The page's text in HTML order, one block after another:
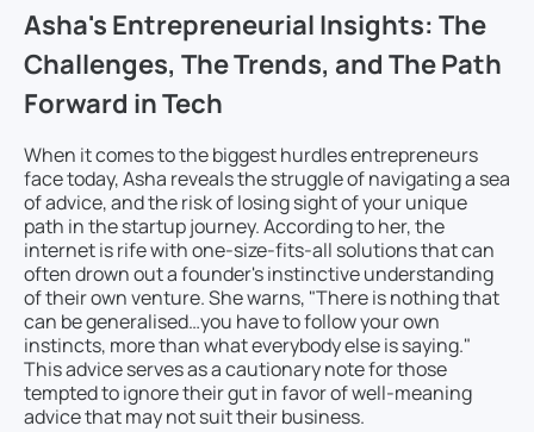
Asha's Entrepreneurial Insights: The
Challenges, The Trends, and The Path
Forward in Tech
When it comes to the biggest hurdles entrepreneurs
face today, Asha reveals the struggle of navigating a sea
of advice, and the risk of losing sight of your unique
path in the startup journey. According to her, the
internet is rife with one-size-fits-all solutions that can
often drown out a founder's instinctive understanding
of their own venture. She warns, "There is nothing that
can be generalised…you have to follow your own
instincts, more than what everybody else is saying."
This advice serves as a cautionary note for those
tempted to ignore their gut in favor of well-meaning
advice that may not suit their business.